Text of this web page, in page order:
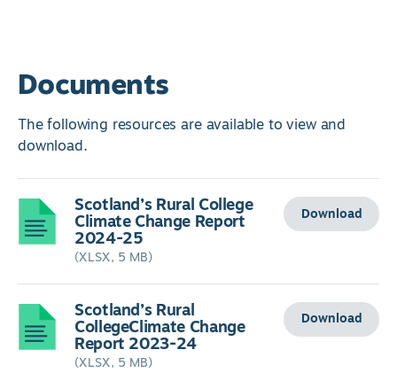
Documents
The following resources are available to view and
download.
Scotland’s Rural College
Climate Change Report
2024-25
(XLSX, 5 MB)
Download
Scotland’s Rural
CollegeClimate Change
Report 2023-24
(XLSX, 5 MB)
Download